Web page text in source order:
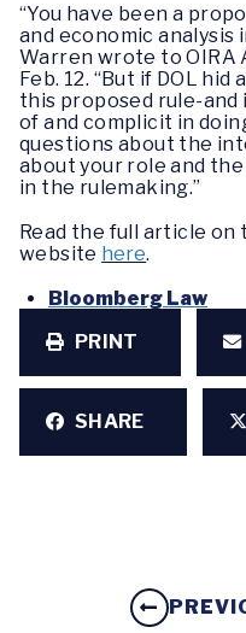
“You have been a
and economic analysis
Warren wrote to OIRA
Feb. 12. “But if DOL
this proposed rule-and
of and complicit in
questions about the
about your role and
in the rulemaking.”
Read the full article on
website here.
Bloomberg Law
PRINT
SHARE